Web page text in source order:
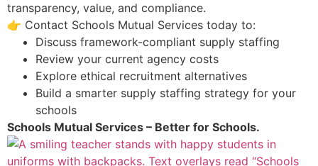
transparency, value, and compliance.
👉 Contact Schools Mutual Services today to:
Discuss framework-compliant supply staffing
Review your current agency costs
Explore ethical recruitment alternatives
Build a smarter supply staffing strategy for your
schools
Schools Mutual Services – Better for Schools.